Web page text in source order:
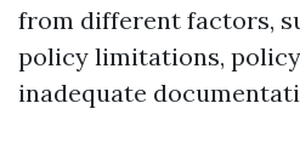
from different factors,
policy limitations,
inadequate